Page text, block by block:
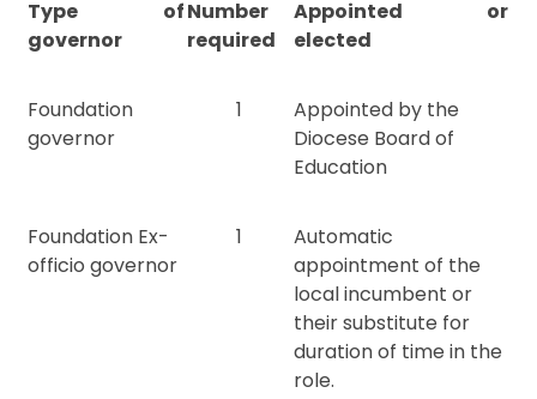
Type of
governor
Number
required
Appointed or
elected
Foundation
governor
1
Appointed by the
Diocese Board of
Education
Foundation Ex-
officio governor
1
Automatic
appointment of the
local incumbent or
their substitute for
duration of time in the
role.